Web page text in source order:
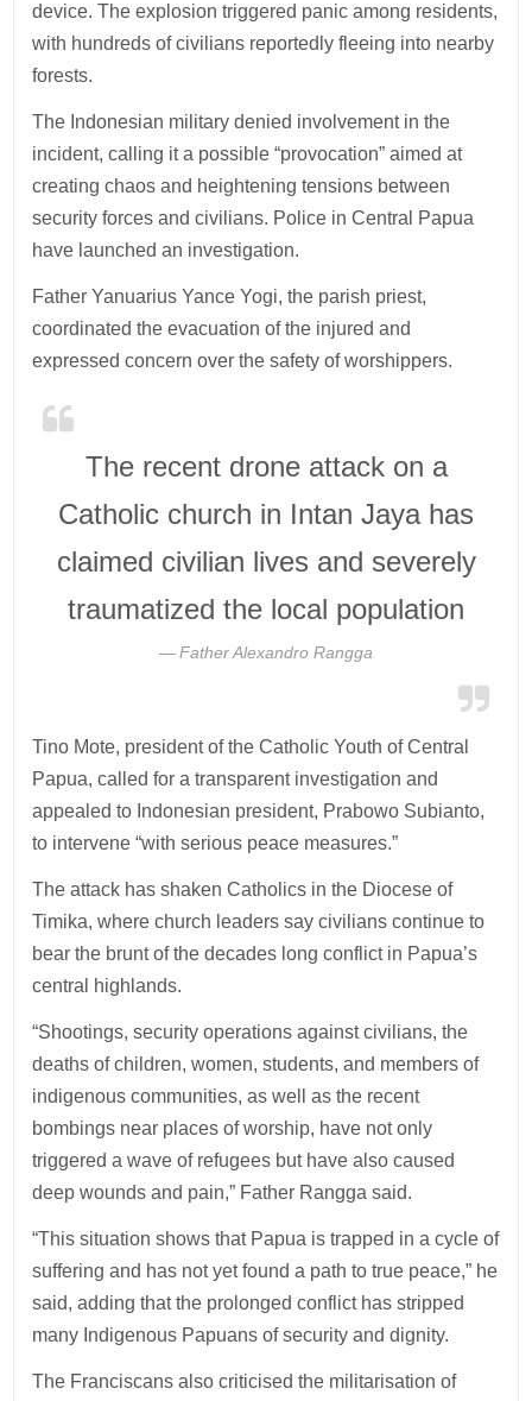
device. The explosion triggered panic among residents,
with hundreds of civilians reportedly fleeing into nearby
forests.
The Indonesian military denied involvement in the
incident, calling it a possible “provocation” aimed at
creating chaos and heightening tensions between
security forces and civilians. Police in Central Papua
have launched an investigation.
Father Yanuarius Yance Yogi, the parish priest,
coordinated the evacuation of the injured and
expressed concern over the safety of worshippers.
The recent drone attack on a
Catholic church in Intan Jaya has
claimed civilian lives and severely
traumatized the local population
Father Alexandro Rangga
Tino Mote, president of the Catholic Youth of Central
Papua, called for a transparent investigation and
appealed to Indonesian president, Prabowo Subianto,
to intervene “with serious peace measures.”
The attack has shaken Catholics in the Diocese of
Timika, where church leaders say civilians continue to
bear the brunt of the decades long conflict in Papua’s
central highlands.
“Shootings, security operations against civilians, the
deaths of children, women, students, and members of
indigenous communities, as well as the recent
bombings near places of worship, have not only
triggered a wave of refugees but have also caused
deep wounds and pain,” Father Rangga said.
“This situation shows that Papua is trapped in a cycle of
suffering and has not yet found a path to true peace,” he
said, adding that the prolonged conflict has stripped
many Indigenous Papuans of security and dignity.
The Franciscans also criticised the militarisation of